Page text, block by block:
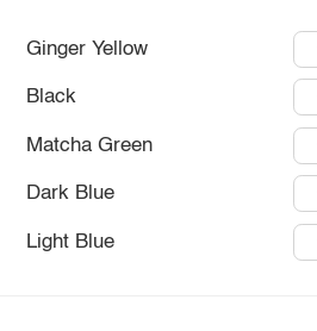
Ginger Yellow
Black
Matcha Green
Dark Blue
Light Blue